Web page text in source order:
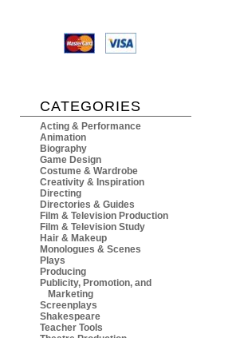
CATEGORIES
Acting & Performance
Animation
Biography
Game Design
Costume & Wardrobe
Creativity & Inspiration
Directing
Directories & Guides
Film & Television Production
Film & Television Study
Hair & Makeup
Monologues & Scenes
Plays
Producing
Publicity, Promotion, and
Marketing
Screenplays
Shakespeare
Teacher Tools